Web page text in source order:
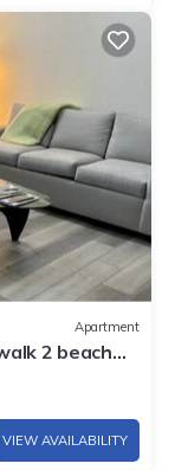
Apartment
2 beach
VIEW AVAILABILITY